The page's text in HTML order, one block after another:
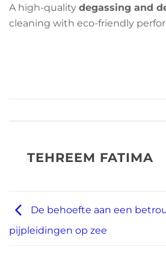
A high-quality degassing and
cleaning with eco-friendly
TEHREEM FATIMA
De behoefte aan een
pijpleidingen op zee